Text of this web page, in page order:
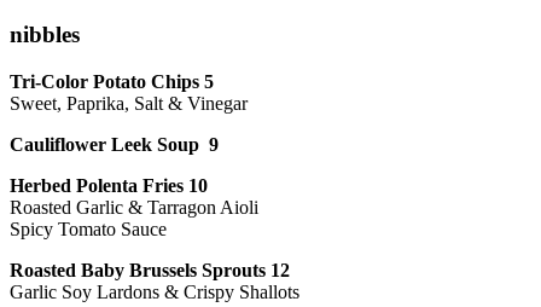
nibbles
Tri-Color Potato Chips 5
Sweet, Paprika, Salt & Vinegar
Cauliflower Leek Soup 9
Herbed Polenta Fries 10
Roasted Garlic & Tarragon Aioli
Spicy Tomato Sauce
Roasted Baby Brussels Sprouts 12
Garlic Soy Lardons & Crispy Shallots